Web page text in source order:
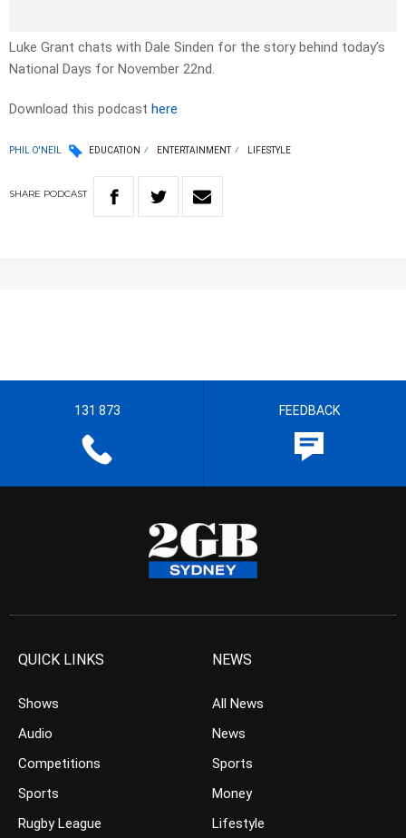
Luke Grant chats with Dale Sinden for the story behind today’s
National Days for November 22nd.
Download this podcast here
PHIL O'NEIL EDUCATION ENTERTAINMENT LIFESTYLE
SHARE PODCAST
131 873 FEEDBACK
QUICK LINKS
Shows
Audio
Competitions
Sports
Rugby League
NEWS
All News
News
Sports
Money
Lifestyle